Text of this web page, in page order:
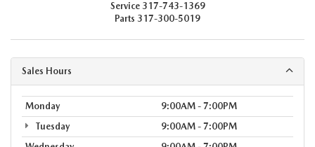
Service 317-743-1369
Parts 317-300-5019
Sales Hours
Monday
9:00AM - 7:00PM
Tuesday
9:00AM - 7:00PM